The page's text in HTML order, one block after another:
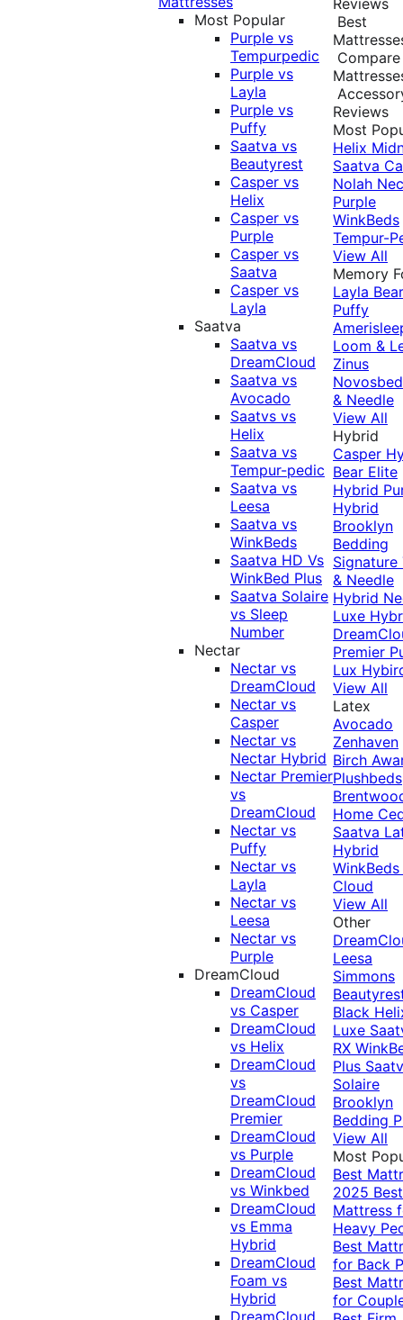
Most Popular
Purple vs
Tempurpedic
Purple vs
Layla
Purple vs
Puffy
Saatva vs
Beautyrest
Casper vs
Helix
Casper vs
Purple
Casper vs
Saatva
Casper vs
Layla
Saatva
Saatva vs
DreamCloud
Saatva vs
Avocado
Saatvs vs
Helix
Saatva vs
Tempur-pedic
Saatva vs
Leesa
Saatva vs
WinkBeds
Saatva HD Vs
WinkBed Plus
Saatva Solaire
vs Sleep
Number
Nectar
Nectar vs
DreamCloud
Nectar vs
Casper
Nectar vs
Nectar Hybrid
Nectar Premier
vs
DreamCloud
Nectar vs
Puffy
Nectar vs
Layla
Nectar vs
Leesa
Nectar vs
Purple
DreamCloud
DreamCloud
vs Casper
DreamCloud
vs Helix
DreamCloud
vs
DreamCloud
Premier
DreamCloud
vs Purple
DreamCloud
vs Winkbed
DreamCloud
vs Emma
Hybrid
DreamCloud
Foam vs
Hybrid
DreamCloud
Best
Compare
Reviews
Most
Helix
Saatva
Nolah
Purple
WinkBeds
Tempur-
View All
Memory
Layla Bear
Puffy
Loom &
Zinus
& Needle
View All
Hybrid
Casper
Bear Elite
Hybrid
Hybrid
Brooklyn
Bedding
Signature
& Needle
Hybrid
Luxe
Premier
Lux
View All
Latex
Avocado
Zenhaven
Birch
Plushbeds
Home
Saatva
Hybrid
Cloud
View All
Other
Leesa
Simmons
Black
Luxe
RX
Plus
Solaire
Brooklyn
Bedding
View All
Most
Best
2025 Best
Mattress
Heavy
Best
for Back
Best
for